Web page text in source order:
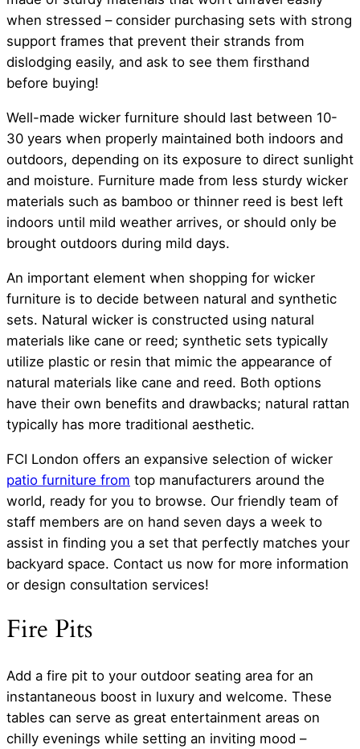
when stressed – consider purchasing sets with strong
support frames that prevent their strands from
dislodging easily, and ask to see them firsthand
before buying!
Well-made wicker furniture should last between 10-
30 years when properly maintained both indoors and
outdoors, depending on its exposure to direct sunlight
and moisture. Furniture made from less sturdy wicker
materials such as bamboo or thinner reed is best left
indoors until mild weather arrives, or should only be
brought outdoors during mild days.
An important element when shopping for wicker
furniture is to decide between natural and synthetic
sets. Natural wicker is constructed using natural
materials like cane or reed; synthetic sets typically
utilize plastic or resin that mimic the appearance of
natural materials like cane and reed. Both options
have their own benefits and drawbacks; natural rattan
typically has more traditional aesthetic.
FCI London offers an expansive selection of wicker
patio furniture from top manufacturers around the
world, ready for you to browse. Our friendly team of
staff members are on hand seven days a week to
assist in finding you a set that perfectly matches your
backyard space. Contact us now for more information
or design consultation services!
Fire Pits
Add a fire pit to your outdoor seating area for an
instantaneous boost in luxury and welcome. These
tables can serve as great entertainment areas on
chilly evenings while setting an inviting mood –